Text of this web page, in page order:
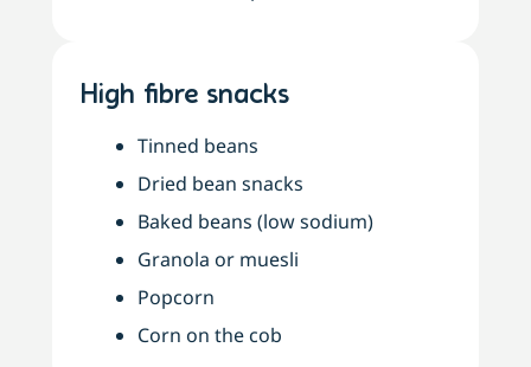
High fibre snacks
Tinned beans
Dried bean snacks
Baked beans (low sodium)
Granola or muesli
Popcorn
Corn on the cob